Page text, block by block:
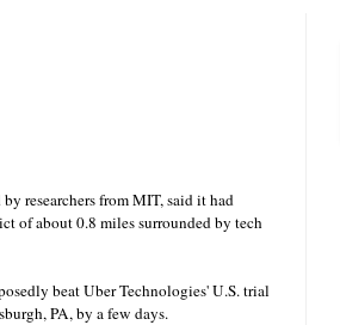
by researchers from MIT, said it had
of about 0.8 miles surrounded by tech
beatUberTechnologies' U.S. trial
PA, by a few days.